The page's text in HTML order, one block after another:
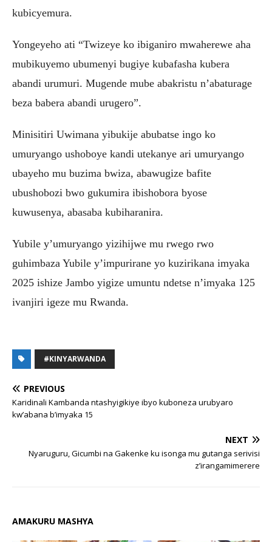
kubicyemura.
Yongeyeho ati “Twizeye ko ibiganiro mwaherewe aha
mubikuyemo ubumenyi bugiye kubafasha kubera
abandi urumuri. Mugende mube abakristu n’abaturage
beza babera abandi urugero”.
Minisitiri Uwimana yibukije abubatse ingo ko
umuryango ushoboye kandi utekanye ari umuryango
ubayeho mu buzima bwiza, abawugize bafite
ubushobozi bwo gukumira ibishobora byose
kuwusenya, abasaba kubiharanira.
Yubile y’umuryango yizihijwe mu rwego rwo
guhimbaza Yubile y’impurirane yo kuzirikana imyaka
2025 ishize Jambo yigize umuntu ndetse n’imyaka 125
ivanjiri igeze mu Rwanda.
#KINYARWANDA
PREVIOUS
Karidinali Kambanda ntashyigikiye ibyo kuboneza urubyaro
kw’abana b’imyaka 15
NEXT
Nyaruguru, Gicumbi na Gakenke ku isonga mu gutanga serivisi
z’irangamimerere
AMAKURU MASHYA